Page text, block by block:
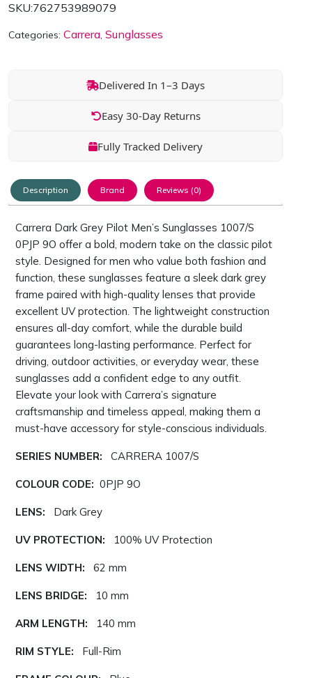
SKU:762753989079
Categories: Carrera, Sunglasses
Delivered In 1–3 Days
Easy 30-Day Returns
Fully Tracked Delivery
Description Brand Reviews (0)
Carrera Dark Grey Pilot Men’s Sunglasses 1007/S
0PJP 9O offer a bold, modern take on the classic pilot
style. Designed for men who value both fashion and
function, these sunglasses feature a sleek dark grey
frame paired with high-quality lenses that provide
excellent UV protection. The lightweight construction
ensures all-day comfort, while the durable build
guarantees long-lasting performance. Perfect for
driving, outdoor activities, or everyday wear, these
sunglasses add a confident edge to any outfit.
Elevate your look with Carrera’s signature
craftsmanship and timeless appeal, making them a
must-have accessory for style-conscious individuals.
SERIES NUMBER: CARRERA 1007/S
COLOUR CODE: 0PJP 9O
LENS: Dark Grey
UV PROTECTION: 100% UV Protection
LENS WIDTH: 62 mm
LENS BRIDGE: 10 mm
ARM LENGTH: 140 mm
RIM STYLE: Full-Rim